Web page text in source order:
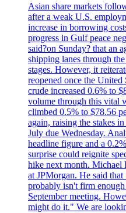
Asian share markets
after a weak U.S.
increase in borrowing
progress in Gulf peace
said?on Sunday? that an
shipping lanes through
stages. However, it
reopened once the United
crude increased 0.6% to
volume through this vital
climbed 0.5% to $78.56
again, raising the stakes
July due Wednesday.
headline figure and a
surprise could reignite
hike next month. Michael
at JPMorgan. He said
probably isn't firm
September meeting.
might do it." We are